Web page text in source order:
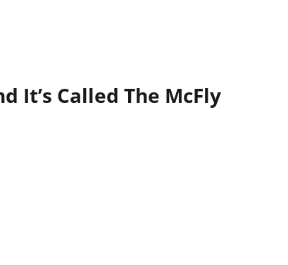
It’s Called The McFly